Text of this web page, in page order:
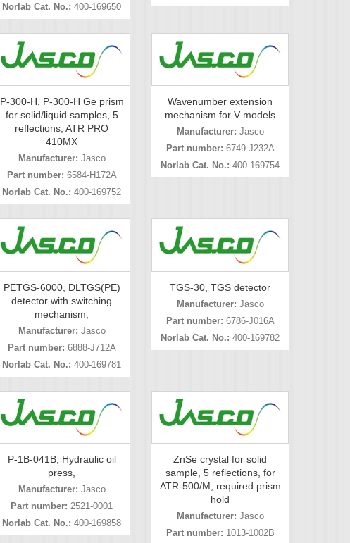
Norlab Cat. No.: 400-169650
P-300-H, P-300-H Ge prism
for solid/liquid samples, 5
reflections, ATR PRO
410MX
Manufacturer: Jasco
Part number: 6584-H172A
Norlab Cat. No.: 400-169752
Wavenumber extension
mechanism for V models
Manufacturer: Jasco
Part number: 6749-J232A
Norlab Cat. No.: 400-169754
PETGS-6000, DLTGS(PE)
detector with switching
mechanism,
Manufacturer: Jasco
Part number: 6888-J712A
Norlab Cat. No.: 400-169781
TGS-30, TGS detector
Manufacturer: Jasco
Part number: 6786-J016A
Norlab Cat. No.: 400-169782
P-1B-041B, Hydraulic oil
press,
Manufacturer: Jasco
Part number: 2521-0001
Norlab Cat. No.: 400-169858
ZnSe crystal for solid
sample, 5 reflections, for
ATR-500/M, required prism
hold
Manufacturer: Jasco
Part number: 1013-1002B